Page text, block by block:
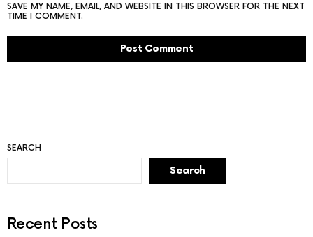
SAVE MY NAME, EMAIL, AND WEBSITE IN THIS BROWSER FOR THE NEXT
TIME I COMMENT.
SEARCH
Search
Recent Posts